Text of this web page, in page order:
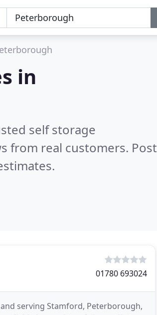
in
self storage
from real customers. Post
01780 693024
serving Stamford, Peterborough,